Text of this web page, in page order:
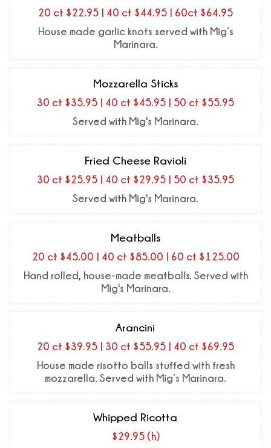
20 ct $22.95 | 40 ct $44.95 | 60ct $64.95
House made garlic knots served with Mig’s
Marinara.
Mozzarella Sticks
30 ct $35.95 | 40 ct $45.95 | 50 ct $55.95
Served with Mig's Marinara.
Fried Cheese Ravioli
30 ct $25.95 | 40 ct $29.95 | 50 ct $35.95
Served with Mig's Marinara.
Meatballs
20 ct $45.00 | 40 ct $85.00 | 60 ct $125.00
Hand rolled, house-made meatballs. Served with
Mig's Marinara.
Arancini
20 ct $39.95 | 30 ct $55.95 | 40 ct $69.95
House made risotto balls stuffed with fresh
mozzarella. Served with Mig’s Marinara.
Whipped Ricotta
$29.95 (h)